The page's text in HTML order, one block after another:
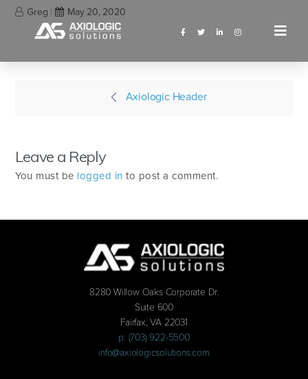
Greg May 20, 2020
Axiologic Header
Leave a Reply
You must be logged in to post a comment.
8280 Willow Oaks Corporate Dr.
Suite 600
Fairfax, VA 22031
p: (703) 922-5500
info@axiologicsolutions.com